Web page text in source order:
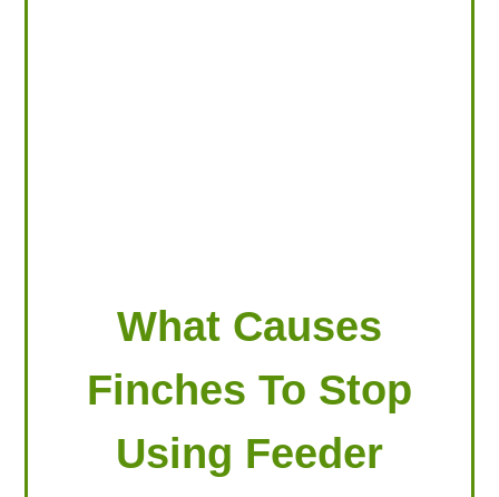
What Causes
Finches To Stop
Using Feeder